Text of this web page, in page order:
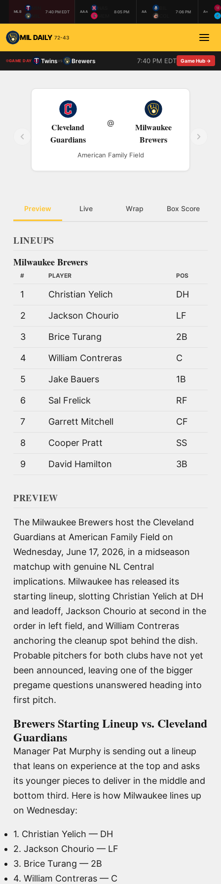
MLB 7:40 PM EDT AAA 8:05 PM AA 7:06 PM A+
MIL DAILY 72-43
GAME DAY Twinsvs Brewers 7:40 PM EDT Game Hub →
Cleveland
Guardians
@
Milwaukee
Brewers
American Family Field
Preview Live Wrap Box Score
LINEUPS
Milwaukee Brewers
# PLAYER POS
1 Christian Yelich DH
2 Jackson Chourio LF
3 Brice Turang 2B
4 William Contreras C
5 Jake Bauers 1B
6 Sal Frelick RF
7 Garrett Mitchell CF
8 Cooper Pratt SS
9 David Hamilton 3B
PREVIEW
The Milwaukee Brewers host the Cleveland
Guardians at American Family Field on
Wednesday, June 17, 2026, in a midseason
matchup with genuine NL Central
implications. Milwaukee has released its
starting lineup, slotting Christian Yelich at DH
and leadoff, Jackson Chourio at second in the
order in left field, and William Contreras
anchoring the cleanup spot behind the dish.
Probable pitchers for both clubs have not yet
been announced, leaving one of the bigger
pregame questions unanswered heading into
first pitch.
Brewers Starting Lineup vs. Cleveland
Guardians
Manager Pat Murphy is sending out a lineup
that leans on experience at the top and asks
its younger pieces to deliver in the middle and
bottom third. Here is how Milwaukee lines up
on Wednesday:
1. Christian Yelich — DH
2. Jackson Chourio — LF
3. Brice Turang — 2B
4. William Contreras — C